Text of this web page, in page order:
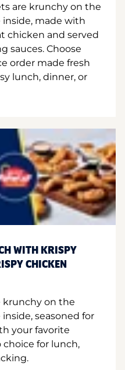
are krunchy on the
made with
chicken and served
sauces. Choose
order made fresh
lunch, dinner, or
WITH KRISPY
CHICKEN
krunchy on the
seasoned for
your favorite
for lunch,